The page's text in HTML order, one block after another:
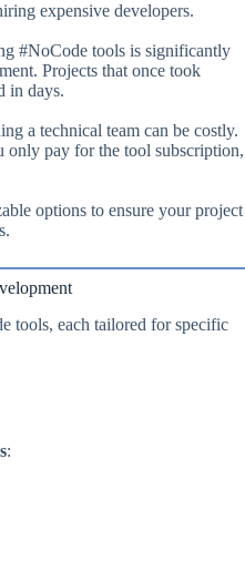
expensive developers.
#NoCode tools is significantly
Projects that once took
in days.
a technical team can be costly.
pay for the tool subscription,
options to ensure your project
tools, each tailored for specific
: